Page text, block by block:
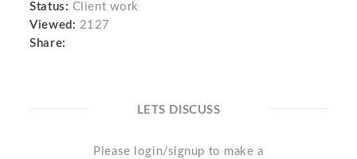
Status: Client work
Viewed: 2127
Share:
LETS DISCUSS
Please login/signup to make a